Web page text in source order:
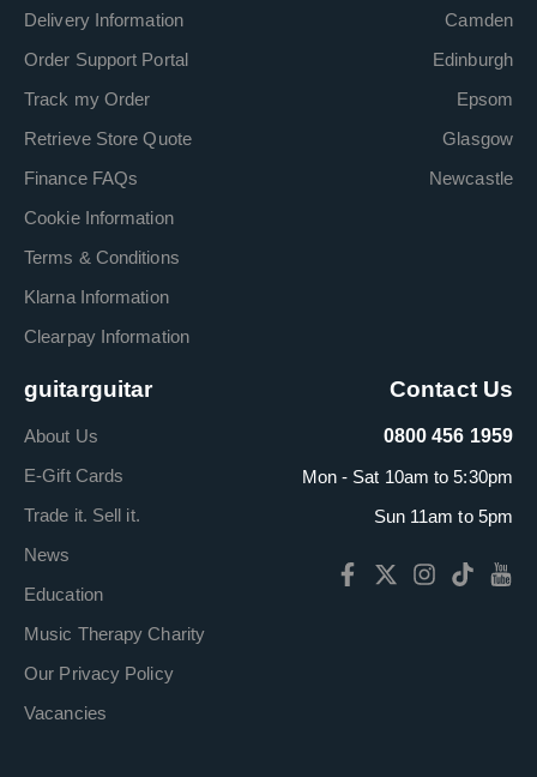
Delivery Information
Order Support Portal
Track my Order
Retrieve Store Quote
Finance FAQs
Cookie Information
Terms & Conditions
Klarna Information
Clearpay Information
Camden
Edinburgh
Epsom
Glasgow
Newcastle
guitarguitar
About Us
E-Gift Cards
Trade it. Sell it.
News
Education
Music Therapy Charity
Our Privacy Policy
Vacancies
Contact Us
0800 456 1959
Mon - Sat 10am to 5:30pm
Sun 11am to 5pm